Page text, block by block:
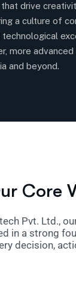
drive
a culture of
more
and beyond.
Core
Pvt. Ltd.,
in a strong
decision,